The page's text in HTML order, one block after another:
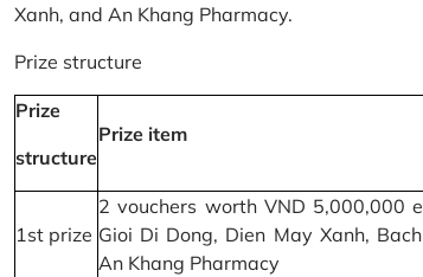
Xanh, and An Khang Pharmacy.
Prize structure
Prize
structure
Prize item
1st prize
2 vouchers worth VND 5,000,000
Gioi Di Dong, Dien May Xanh,
An Khang Pharmacy